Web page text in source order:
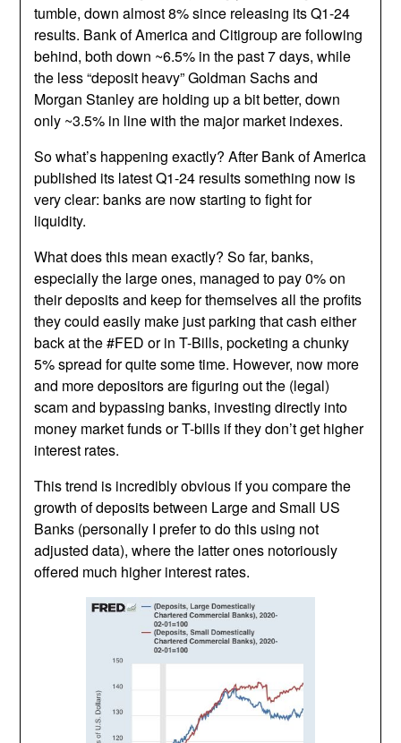
tumble, down almost 8% since releasing its Q1-24
results. Bank of America and Citigroup are following
behind, both down ~6.5% in the past 7 days, while
the less “deposit heavy” Goldman Sachs and
Morgan Stanley are holding up a bit better, down
only ~3.5% in line with the major market indexes.
So what’s happening exactly? After Bank of America
published its latest Q1-24 results something now is
very clear: banks are now starting to fight for
liquidity.
What does this mean exactly? So far, banks,
especially the large ones, managed to pay 0% on
their deposits and keep for themselves all the profits
they could easily make just parking that cash either
back at the #FED or in T-Bills, pocketing a chunky
5% spread for quite some time. However, now more
and more depositors are figuring out the (legal)
scam and bypassing banks, investing directly into
money market funds or T-bills if they don’t get higher
interest rates.
This trend is incredibly obvious if you compare the
growth of deposits between Large and Small US
Banks (personally I prefer to do this using not
adjusted data), where the latter ones notoriously
offered much higher interest rates.